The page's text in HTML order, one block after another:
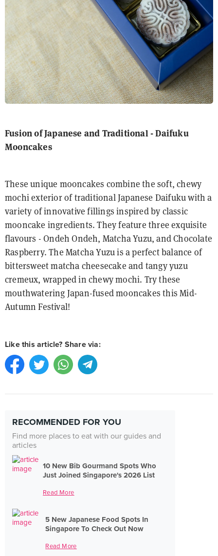
Fusion of Japanese and Traditional - Daifuku
Mooncakes
These unique mooncakes combine the soft, chewy
mochi exterior of traditional Japanese Daifuku with a
variety of innovative fillings inspired by classic
mooncake ingredients. They feature three exquisite
flavours - Ondeh Ondeh, Matcha Yuzu, and Chocolate
Raspberry. The Matcha Yuzu is a perfect balance of
bittersweet matcha cheesecake and tangy yuzu
cremeux, wrapped in chewy mochi. Try these
mouthwatering Japan-fused mooncakes this Mid-
Autumn Festival!
Like this article? Share via:
RECOMMENDED FOR YOU
Find more places to eat with our guides and
articles
10 New Bib Gourmand Spots Who
Just Joined Singapore's 2026 List
Read More
5 New Japanese Food Spots In
Singapore To Check Out Now
Read More